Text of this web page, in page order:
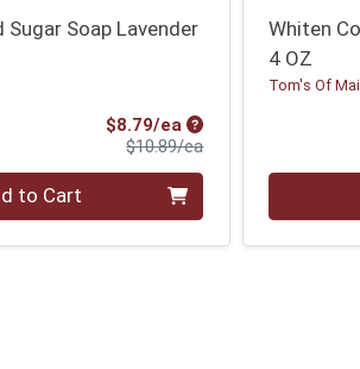
Sugar Soap Lavender
$8.79/ea Sale Price
$10.89/eaProduct Price
to Cart
Whiten
4 OZ
Tom's Of
Quantity 0